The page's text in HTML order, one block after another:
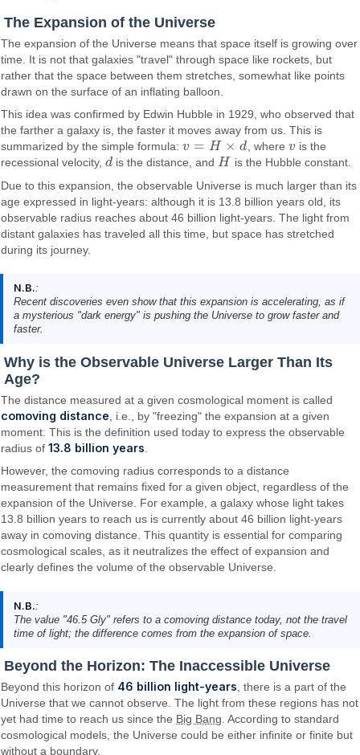
The Expansion of the Universe
The expansion of the Universe means that space itself is growing over
time. It is not that galaxies "travel" through space like rockets, but
rather that the space between them stretches, somewhat like points
drawn on the surface of an inflating balloon.
This idea was confirmed by Edwin Hubble in 1929, who observed that
the farther a galaxy is, the faster it moves away from us. This is
summarized by the simple formula:v = H × d
v=H×d , where v
vis the
recessional velocity,d
d is the distance, andH
H
is the Hubble constant.
Due to this expansion, the observable Universe is much larger than its
age expressed in light-years: although it is 13.8 billion years old, its
observable radius reaches about 46 billion light-years. The light from
distant galaxies has traveled all this time, but space has stretched
during its journey.
N.B.:
Recent discoveries even show that this expansion is accelerating, as if
a mysterious "dark energy" is pushing the Universe to grow faster and
faster.
Why is the Observable Universe Larger Than Its
Age?
The distance measured at a given cosmological moment is called
comoving distance , i.e., by "freezing" the expansion at a given
moment. This is the definition used today to express the observable
radius of13.8 billion years
However, the comoving radius corresponds to a distance
measurement that remains fixed for a given object, regardless of the
expansion of the Universe. For example, a galaxy whose light takes
13.8 billion years to reach us is currently about 46 billion light-years
away in comoving distance. This quantity is essential for comparing
cosmological scales, as it neutralizes the effect of expansion and
clearly defines the volume of the observable Universe.
N.B.:
The value "46.5 Gly" refers to a comoving distance today, not the travel
time of light; the difference comes from the expansion of space.
Beyond the Horizon: The Inaccessible Universe
Beyond this horizon of 46 billion light-years, there is a part of the
Universe that we cannot observe. The light from these regions has not
yet had time to reach us since the Big Bang. According to standard
cosmological models, the Universe could be either infinite or finite but
without a boundary.